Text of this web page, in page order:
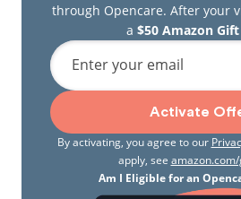
through Opencare. After your
a $50 Amazon
Enter your email
Activate
By activating, you agree to our
apply, see
Am I Eligible for an